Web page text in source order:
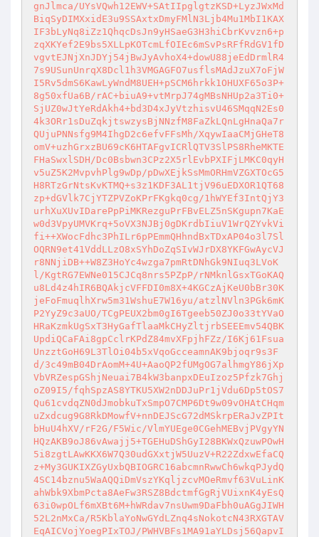
gnJlmca/UYsVQwh12EWV+SAtIIpglgtzKSD+LyzJWxMd
BiqSyDIMXxidE3u9SSAxtxDmyFMlN3Ljb4Mu1MbI1KAX
IF3bLyNq8iZz1QhqcDsJn9yHSaeG3H3hiCbrKvvzn6+p
zqXKYef2E9bs5XLLpKOTcmLfOIEc6mSvPsRFfRdGV1fD
vgvtEJNjXnJDYj54jBwJyAvhoX4+dowU88jeEdDrmlR4
7s9USunUnrqX8Dcl1h3VMGAGFO7usflsMAdJzuX7oFjW
I5Rv5dmS6KawLyWndM8UEH+pSCM6hrkk1OHUXF65o3P+
8g50xfUa6B/rAC+biuA9+vtMrpJ74gMBsNHUp2a3Ti0+
SjUZ0wJtYeRdAkh4+bd3D4xJyVtzhisvU46SMqqN2Es0
4k3ORr1sDuZqkjtswzysBjNNzfM8FaZkLQnLgHnaQa7r
QUjuPNNsfg9M4IhgD2c6efvFFsMh/XqywIaaCMjGHeT8
omV+uzhGrxzBU69cK6HTAFgvICRlQTV3SlPS8RheMKTE
FHaSwxlSDH/Dc0Bsbwn3CPz2X5rlEvbPXIFjLMKC0qyH
v5uZ5K2MvpvhPlg9wDp/pDwXEjkSsMmORHmVZGXTOcG5
H8RTzGrNtsKvKTMQ+s3z1KDF3AL1tjV96uEDXOR1QT68
zp+dGVlk7CjYTZPVZoKPrFKgkq0cg/1hWYEf3IntQjY3
urhXuXUvIDarePpPiMKRezguPrFBvELZ5nSKgupn7KaE
w0d3VpyUMVKrq+5oVX3NJBj0gDKrdbIiuV1WrQZYvkVi
fi++XWocFdhc3PhILr6pPEmmQHhndBxTDxAP04o3l7Sl
OQRN9et41VddLLzO8xSYhDoZqSIvWJrDX8YKFGwAycVJ
r8NNjiDB++W8Z3HoYc4wzga7pmRtDNhGk9NIuq3LVoK
l/KgtRG7EWNe015CJCq8nrs5PZpP/rNMknlGsxTGoKAQ
u8Ld4z4hIR6BQAkjcVFFDI0m8X+4KGCzAjKeU0bBr30K
jeFoFmuqlhXrw5m31WshuE7W16yu/atzlNVln3PGk6mK
P2YyZ9c3aUO/TCgPEUX2bm0gI6Tgeeb50ZJ0o33tYVaO
HRaKzmkUgSxT3HyGafTlaaMkCHyZltjrbSEEEmv54QBK
UpdiQCaFAi8gpCclrKPdZ84mvXFpjhFZz/I6Kj61Fsua
UnzztGoH69L3TlOi04b5xVqoGcceamnAK9bjoqr9s3F
d/3c49mB04DrAomM+4U+AaoQP2fUMgOG7alhmgY86jXp
VbVRZespGShjNeuai7B4kW3banpxDEuIzoz5Pfzk7Ghj
oZ09I5/fqhSpzAS8YTKU5XW2nDDJuPr1jVdu6Dp5tOS7
Qu61cvdqZN0dJmobkuTxSmpO7CMP6Dt9w09vOHAtCHqm
uZxdcug9G8RkDMowfV+nnDEJScG72dMSkrpERaJvZPIt
bHuU4hXV/rF2G/F5Wic/VlmYUEge0CGehMEBvjPVgyYN
HQzAKB9oJ86vAwajj5+TGEHuDShGyI28BKWxQzuwPOwH
5i8zgtLAwKKX6W7Q30udGXxtjW5UuzV+R22ZdxwEfaCQ
z+My3GUKIXZGyUxbQBIOGRC16abcmnRwwCh6wkqPJydQ
4SC14bznu5WaAQQiDmVszYKqljzcvMOeRmvf63VuLinK
ahWbk9XbmPcta8AeFw3RSZ8BdctmfGgRjVUixnK4yEsQ
63i0wpOLf6mXBt6M+hWRdav7nsUwm9DaFbh0uAGgJIWH
52L2nMxCa/R5KblaYoNwGYdLZnq4sNokotcN43RXGTAV
EqAICVojYoegPIxTOJ/PWHVBFs1MA91aYLDsj56QapvI